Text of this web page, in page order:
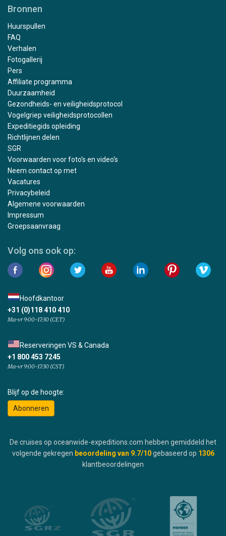
Bronnen
Huurspullen
FAQ
Verhalen
Fotogallerij
Pers
Affiliate programma
Duurzaamheid
Gezondheids- en veiligheidsprotocol
Vogelgriep veiligheidsprotocollen
Expeditiegids opleiding
Richtlijnen delen
SGR
Voorwaarden voor foto's en video's
Neem contact op met
Vacatures
Privacybeleid
Algemene voorwaarden
Impressum
Groepsaanvraag
Volg ons ook op:
Hoofdkantoor
+31 (0)118 410 410
Ma-vr 9:00-17:30 (CET)
Reserveringen VS & Canada
+1 800 453 7245
Ma-vr 9:00-17:30 (CST)
Blijf op de hoogte:
Abonneren
De cruises op oceanwide-expeditions.com hebben gemiddeld het
volgende gekregen beoordeling van 9.7/10 gebaseerd op 1306
klantbeoordelingen